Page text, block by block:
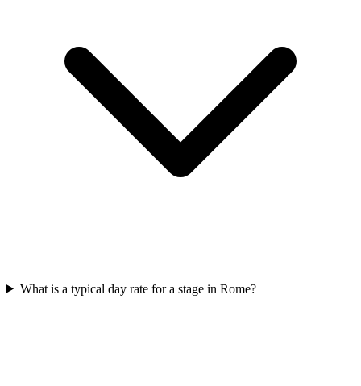
What is a typical day rate for a stage in Rome?